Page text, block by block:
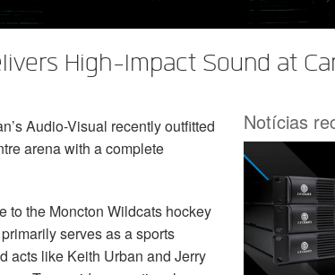
High-Impact Sound at
Notícias
Audio-Visual recently outfitted
arena with a complete
to the Moncton Wildcats hockey
serves as a sports
acts like Keith Urban and Jerry